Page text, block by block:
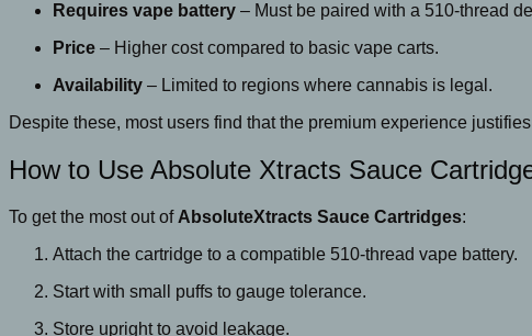
Requires vape battery – Must be paired with a 510-thread
Price – Higher cost compared to basic vape carts.
Availability – Limited to regions where cannabis is legal.
Despite these, most users find that the premium experience
How to Use Absolute Xtracts Sauce
To get the most out of AbsoluteXtracts Sauce Cartridges:
Attach the cartridge to a compatible 510-thread vape battery.
Start with small puffs to gauge tolerance.
Store upright to avoid leakage.